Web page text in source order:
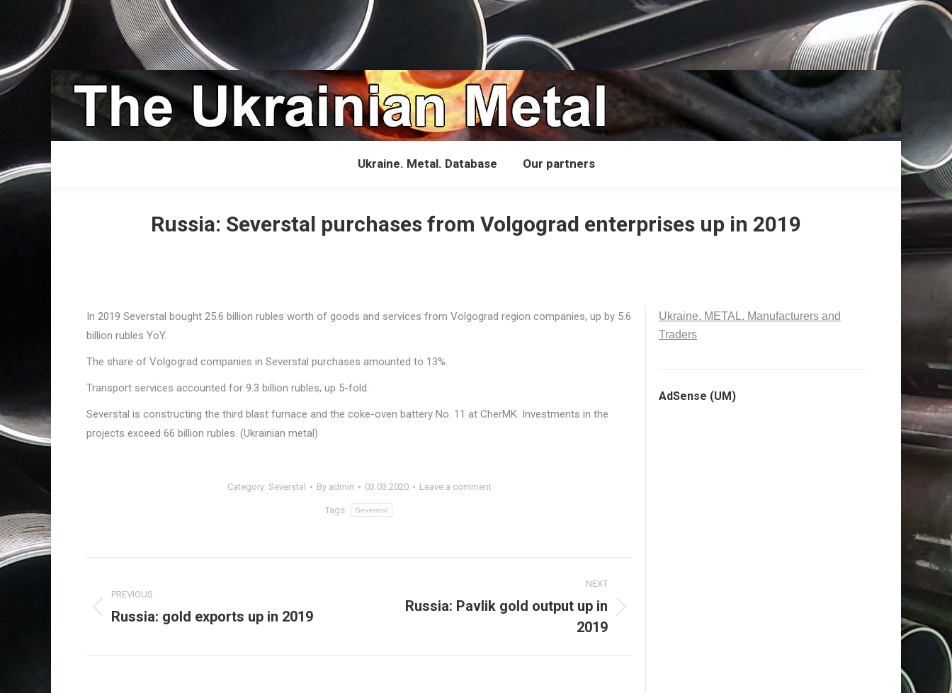
Ukraine. Metal. Database Our partners
Russia: Severstal purchases from Volgograd enterprises up in 2019
In 2019 Severstal bought 25.6 billion rubles worth of goods and services from Volgograd region companies, up by 5.6
billion rubles YoY.
The share of Volgograd companies in Severstal purchases amounted to 13%.
Transport services accounted for 9.3 billion rubles, up 5-fold.
Severstal is constructing the third blast furnace and the coke-oven battery No. 11 at CherMK. Investments in the
projects exceed 66 billion rubles. (Ukrainian metal)
Category: Severstal By admin 03.03.2020 Leave a comment
Tags: Severstal
navigation
PREVIOUS
Previous
Russia: gold exports up in 2019
NEXT
Russia: Pavlik gold output up in
2019
Ukraine. METAL. Manufacturers and
Traders
AdSense (UM)